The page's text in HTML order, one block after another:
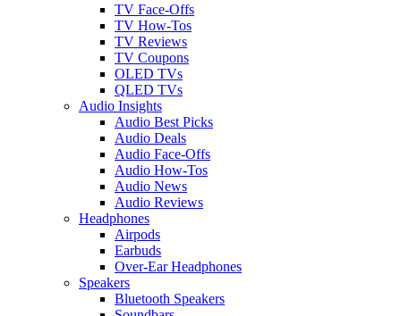
TV Face-Offs
TV How-Tos
TV Reviews
TV Coupons
OLED TVs
QLED TVs
Audio Insights
Audio Best Picks
Audio Deals
Audio Face-Offs
Audio How-Tos
Audio News
Audio Reviews
Headphones
Airpods
Earbuds
Over-Ear Headphones
Speakers
Bluetooth Speakers